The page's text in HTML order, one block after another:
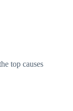
top causes